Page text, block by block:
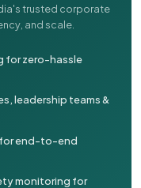
trusted corporate
and scale.
for zero-hassle
leadership teams &
end-to-end
monitoring for